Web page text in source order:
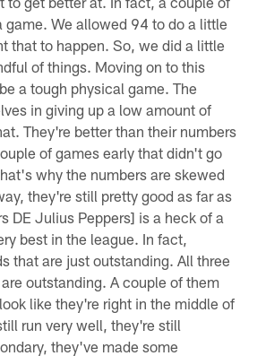
game. We allowed 94 to do a little
that to happen. So, we did a little
of things. Moving on to this
a tough physical game. The
in giving up a low amount of
They're better than their numbers
of games early that didn't go
why the numbers are skewed
they're still pretty good as far as
DE Julius Peppers] is a heck of a
best in the league. In fact,
that are just outstanding. All three
outstanding. A couple of them
like they're right in the middle of
run very well, they're still
they've made some